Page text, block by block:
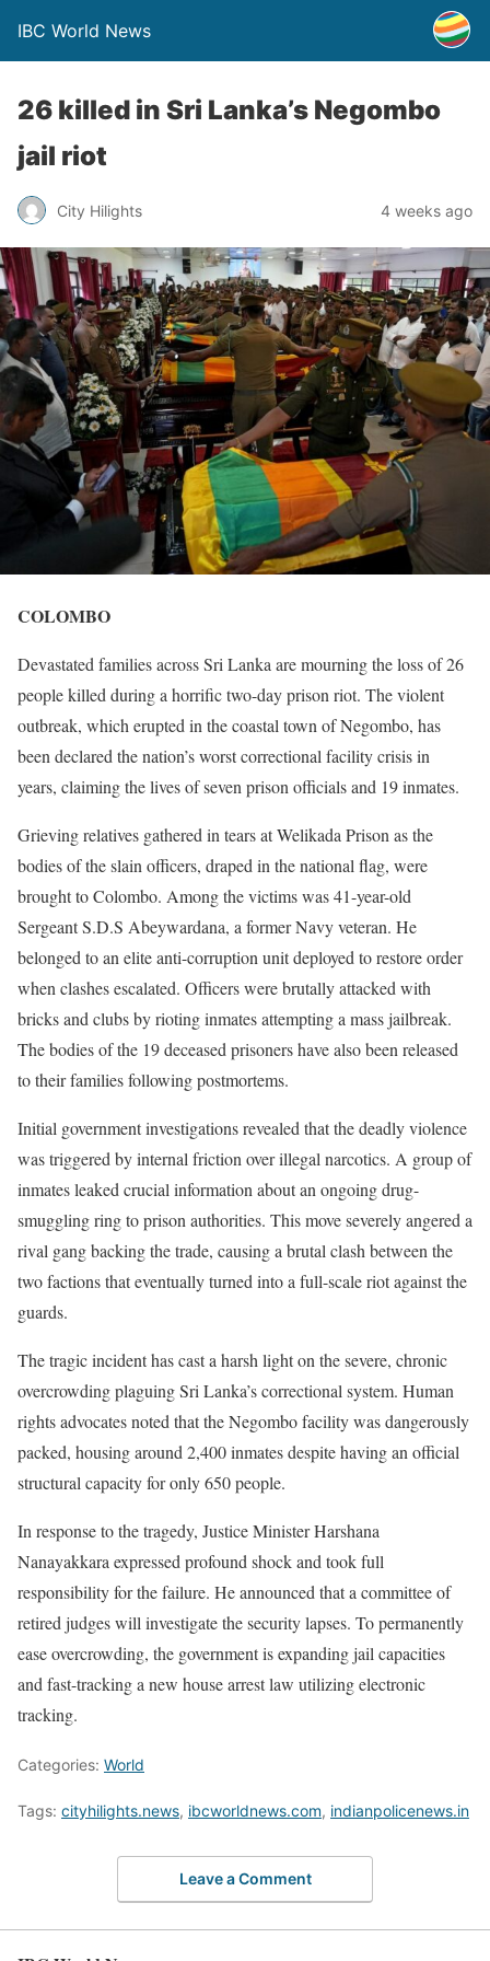
IBC World News
26 killed in Sri Lanka’s Negombo
jail riot
City Hilights 4 weeks ago
COLOMBO
Devastated families across Sri Lanka are mourning the loss of 26
people killed during a horrific two-day prison riot. The violent
outbreak, which erupted in the coastal town of Negombo, has
been declared the nation’s worst correctional facility crisis in
years, claiming the lives of seven prison officials and 19 inmates.
Grieving relatives gathered in tears at Welikada Prison as the
bodies of the slain officers, draped in the national flag, were
brought to Colombo. Among the victims was 41-year-old
Sergeant S.D.S Abeywardana, a former Navy veteran. He
belonged to an elite anti-corruption unit deployed to restore order
when clashes escalated. Officers were brutally attacked with
bricks and clubs by rioting inmates attempting a mass jailbreak.
The bodies of the 19 deceased prisoners have also been released
to their families following postmortems.
Initial government investigations revealed that the deadly violence
was triggered by internal friction over illegal narcotics. A group of
inmates leaked crucial information about an ongoing drug-
smuggling ring to prison authorities. This move severely angered a
rival gang backing the trade, causing a brutal clash between the
two factions that eventually turned into a full-scale riot against the
guards.
The tragic incident has cast a harsh light on the severe, chronic
overcrowding plaguing Sri Lanka’s correctional system. Human
rights advocates noted that the Negombo facility was dangerously
packed, housing around 2,400 inmates despite having an official
structural capacity for only 650 people.
In response to the tragedy, Justice Minister Harshana
Nanayakkara expressed profound shock and took full
responsibility for the failure. He announced that a committee of
retired judges will investigate the security lapses. To permanently
ease overcrowding, the government is expanding jail capacities
and fast-tracking a new house arrest law utilizing electronic
tracking.
Categories: World
Tags: cityhilights.news, ibcworldnews.com, indianpolicenews.in
Leave a Comment